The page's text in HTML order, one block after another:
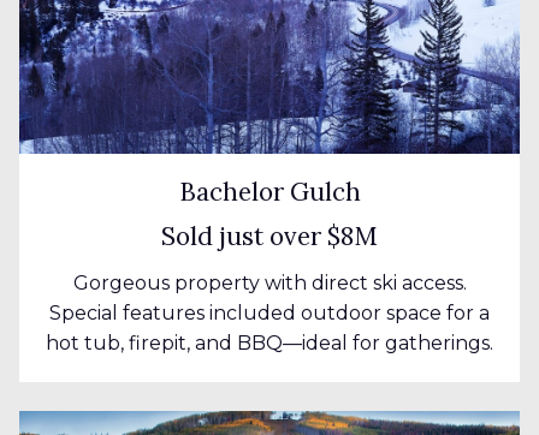
Bachelor Gulch
Sold just over $8M
Gorgeous property with direct ski access.
Special features included outdoor space for a
hot tub, firepit, and BBQ—ideal for gatherings.